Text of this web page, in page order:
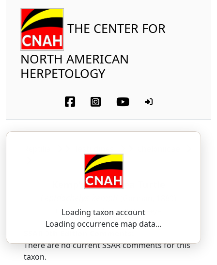
THE CENTER FOR
NORTH AMERICAN
HERPETOLOGY
Loading taxon account
Loading occurrence map data...
Kemp's Ridley Sea Turtle
LEH-pid-oh-KEE-leez — KEMP-ee-eye
There are no current SSAR comments for this
taxon.